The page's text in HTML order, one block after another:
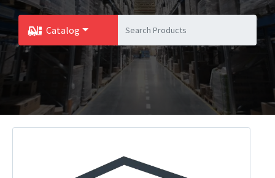
Catalog
Toggle Dropdown